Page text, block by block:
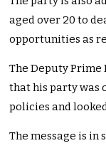
aged over 20 to
opportunities as
The Deputy
that his party was
policies and
The message is